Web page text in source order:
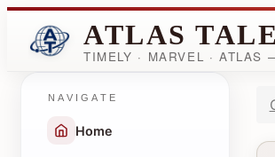
ATLAS
TIMELY · MARVEL ·
NAVIGATE
Home